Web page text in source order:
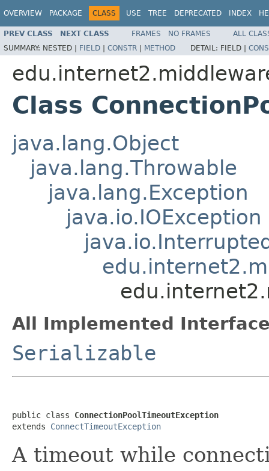
OVERVIEW PACKAGE CLASS USE TREE DEPRECATED INDEX
PREV CLASS NEXT CLASS FRAMES NO FRAMES
ALL
SUMMARY: NESTED | FIELD | CONSTR | METHOD DETAIL: FIELD |
Class
java.lang.Object
java.lang.Throwable
java.lang.Exception
java.io.IOException
All Implemented
Serializable
public class ConnectionPoolTimeoutException
extends ConnectTimeoutException
A timeout while